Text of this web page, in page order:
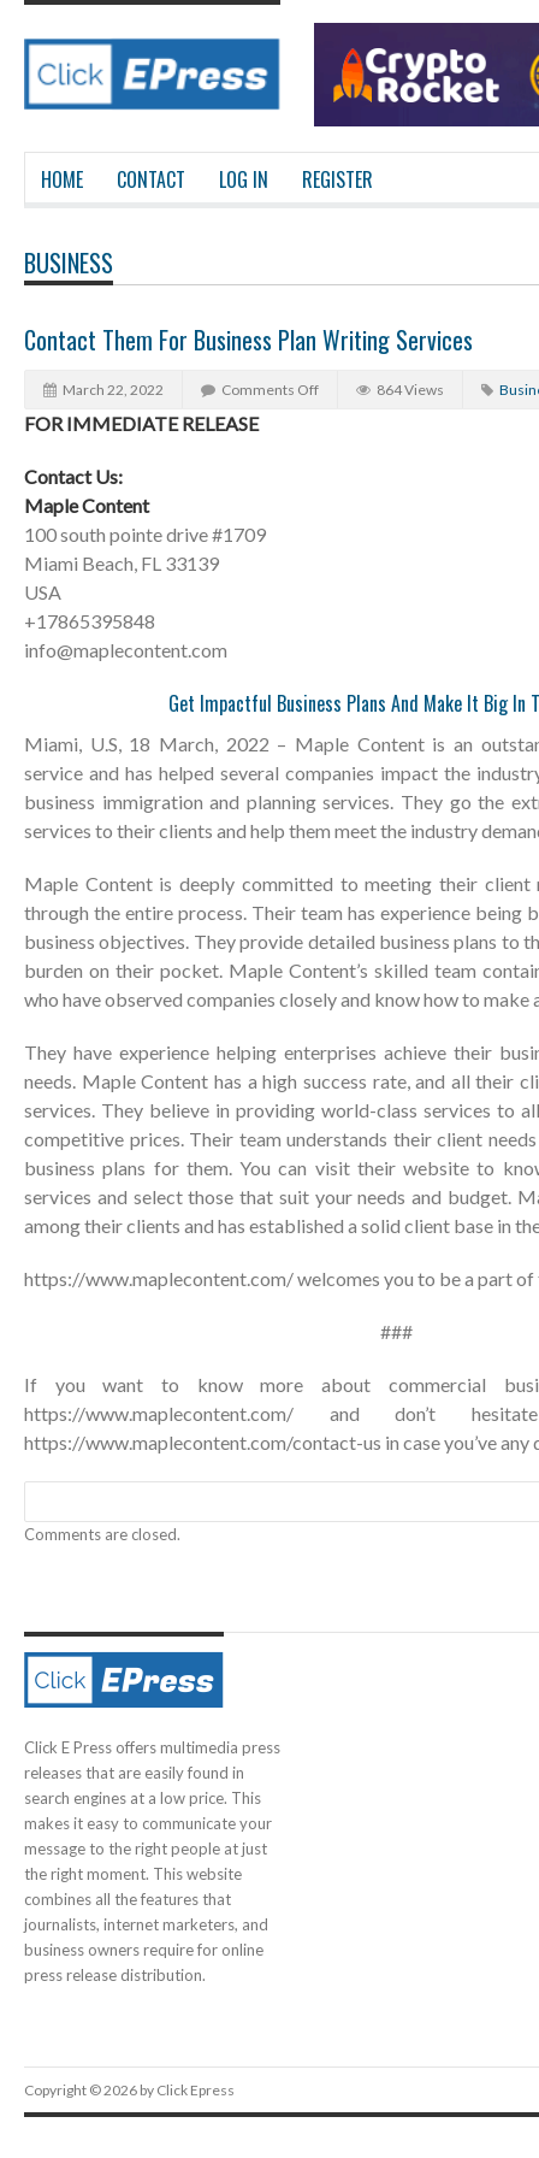
HOME CONTACT LOG IN REGISTER
BUSINESS
Contact Them For Business Plan Writing Services
March 22, 2022 Comments Off 864 Views
FOR IMMEDIATE RELEASE
Contact Us:
Maple Content
100 south pointe drive #1709
Miami Beach, FL 33139
USA
+17865395848
info@maplecontent.com
Get Impactful Business Plans And Make It Big In
Miami, U.S, 18 March, 2022 – Maple Content is an
service and has helped several companies impact the
business immigration and planning services. They go the
services to their clients and help them meet the industry
Maple Content is deeply committed to meeting their client
through the entire process. Their team has experience being
business objectives. They provide detailed business plans to
burden on their pocket. Maple Content’s skilled team
who have observed companies closely and know how to make
They have experience helping enterprises achieve their
needs. Maple Content has a high success rate, and all their
services. They believe in providing world-class services to
competitive prices. Their team understands their client
business plans for them. You can visit their website to
services and select those that suit your needs and budget.
among their clients and has established a solid client base in
https://www.maplecontent.com/welcomes you to be a part
###
If you want to know more about commercial
https://www.maplecontent.com/ and don’t
https://www.maplecontent.com/contact-us in case you’ve
Comments are closed.
Click E Press offers multimedia press
releases that are easily found in
search engines at a low price. This
makes it easy to communicate your
message to the right people at just
the right moment. This website
combines all the features that
journalists, internet marketers, and
business owners require for online
press release distribution.
Copyright © 2026 by Click Epress